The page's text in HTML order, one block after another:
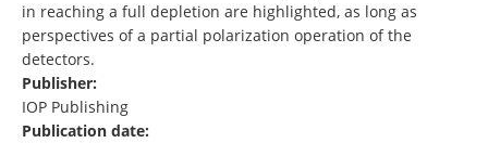
in reaching a full depletion are highlighted, as long as
perspectives of a partial polarization operation of the
detectors.
Publisher:
IOP Publishing
Publication date: